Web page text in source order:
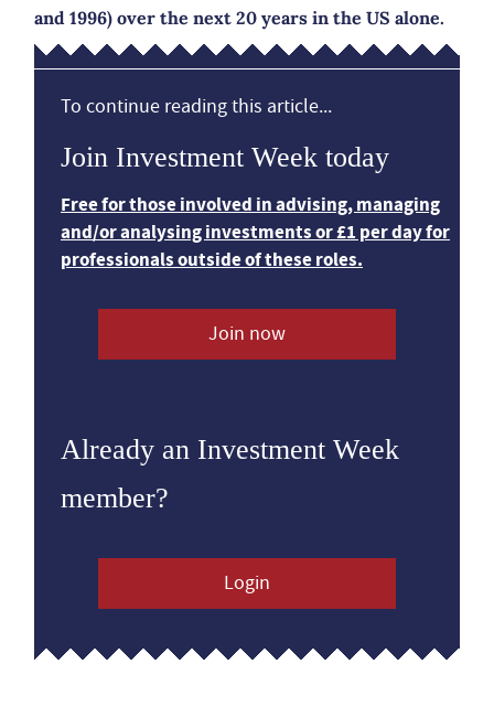
and 1996) over the next 20 years in the US alone.
To continue reading this article...
Join Investment Week today
Free for those involved in advising, managing
and/or analysing investments or £1 per day for
professionals outside of these roles.
Join now
Already an Investment Week
member?
Login